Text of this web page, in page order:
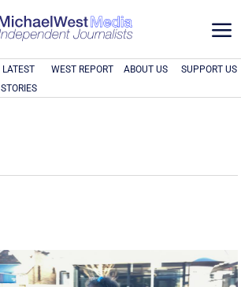
a
LATEST
STORIES
WEST REPORT ABOUT US SUPPORT US